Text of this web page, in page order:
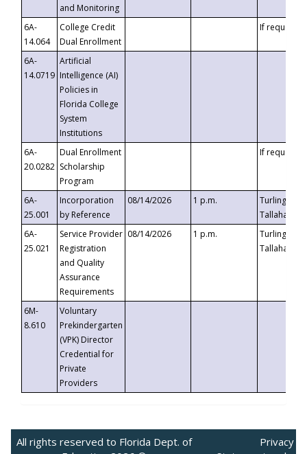
and Monitoring
6A-
14.064
College Credit
Dual Enrollment
If requested
6A-
14.0719
Artificial
Intelligence (AI)
Policies in
Florida College
System
Institutions
6A-
20.0282
Dual Enrollment
Scholarship
Program
If requested
6A-
25.001
Incorporation
by Reference
08/14/2026 1 p.m.
Turlington
6A-
25.021
Service Provider
Registration
and Quality
Assurance
Requirements
08/14/2026 1 p.m.
Turlington
6M-
8.610
Voluntary
Prekindergarten
(VPK) Director
Credential for
Private
Providers
All rights reserved to Florida Dept. of
Privacy